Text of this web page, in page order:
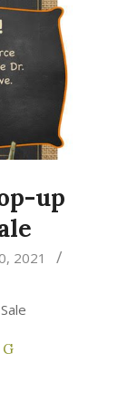
up
2021